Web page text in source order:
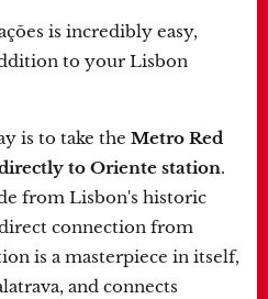
is incredibly easy,
to your Lisbon
is to take the Metro Red
to Oriente station.
from Lisbon's historic
connection from
is a masterpiece in itself,
and connects